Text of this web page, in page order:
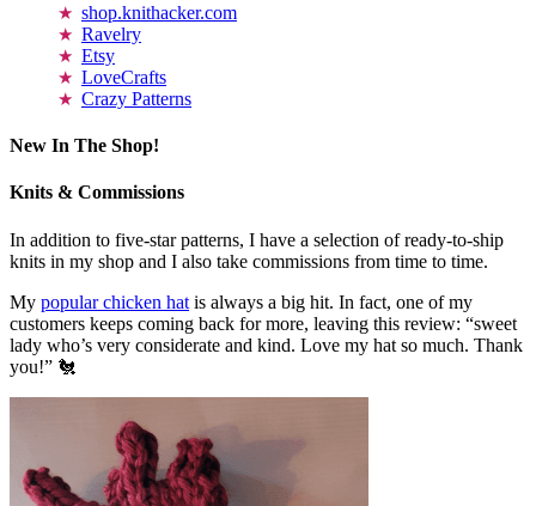
shop.knithacker.com
Ravelry
Etsy
LoveCrafts
Crazy Patterns
New In The Shop!
Knits & Commissions
In addition to five-star patterns, I have a selection of ready-to-ship
knits in my shop and I also take commissions from time to time.
My popular chicken hat is always a big hit. In fact, one of my
customers keeps coming back for more, leaving this review: “sweet
lady who’s very considerate and kind. Love my hat so much. Thank
you!” 🐔